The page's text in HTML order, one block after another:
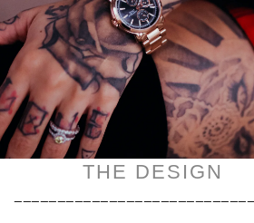
THE DESIGN